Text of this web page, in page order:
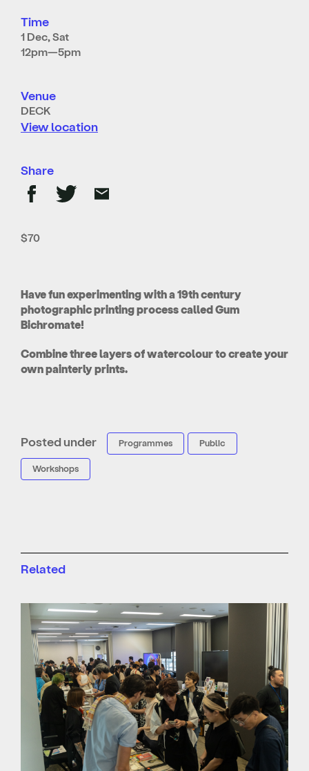
Time
1 Dec, Sat
12pm—5pm
Venue
DECK
View location
Share
$70
Have fun experimenting with a 19th century
photographic printing process called Gum
Bichromate!
Combine three layers of watercolour to create your
own painterly prints.
Posted under Programmes Public
Workshops
Related